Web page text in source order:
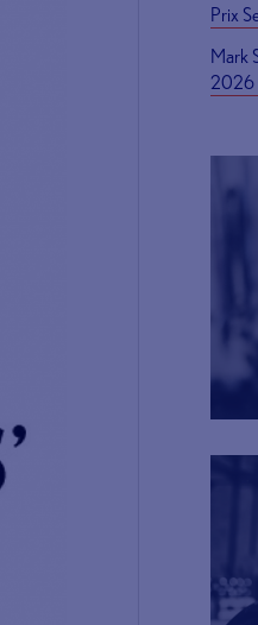
Prix
Mark
2026